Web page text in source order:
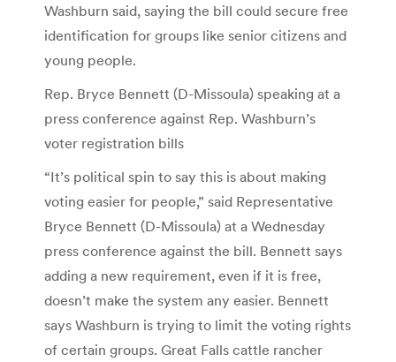
Washburn said, saying the bill could secure free
identification for groups like senior citizens and
young people.
Rep. Bryce Bennett (D-Missoula) speaking at a
press conference against Rep. Washburn’s
voter registration bills
“It’s political spin to say this is about making
voting easier for people,” said Representative
Bryce Bennett (D-Missoula) at a Wednesday
press conference against the bill. Bennett says
adding a new requirement, even if it is free,
doesn’t make the system any easier. Bennett
says Washburn is trying to limit the voting rights
of certain groups. Great Falls cattle rancher